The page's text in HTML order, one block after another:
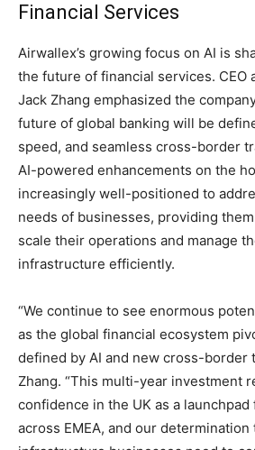
Financial Services
Airwallex’s growing focus on AI is
the future of financial services. CEO
Jack Zhang emphasized the
future of global banking will be
speed, and seamless cross-border
AI-powered enhancements on the
increasingly well-positioned to
needs of businesses, providing
scale their operations and manage
infrastructure efficiently.
“We continue to see enormous
as the global financial ecosystem
defined by AI and new cross-border
Zhang. “This multi-year investment
confidence in the UK as a
across EMEA, and our